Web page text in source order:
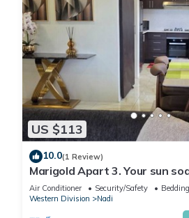
US $113
10.0(1 Review)
Marigold Apart 3. Your sun
Fiji. Gorgeous 2 bedroom
Air Conditioner Security/Safety
Western Division
Nadi